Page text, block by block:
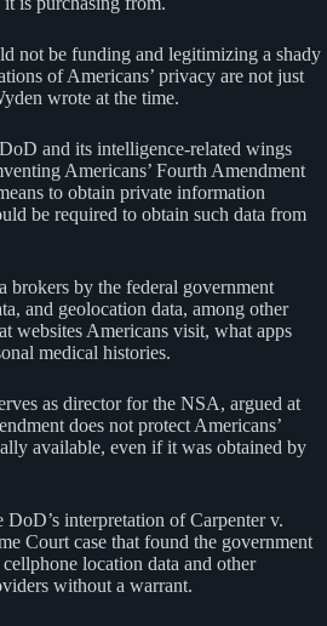
not be funding and legitimizing a shady
of Americans’ privacy are not just
wrote at the time.
and its intelligence-related wings
Americans’ Fourth Amendment
to obtain private information
be required to obtain such data from
brokers by the federal government
and geolocation data, among other
websites Americans visit, what apps
medical histories.
as director for the NSA, argued at
does not protect Americans’
available, even if it was obtained by
interpretation of Carpenter v.
Court case that found the government
location data and other
without a warrant.